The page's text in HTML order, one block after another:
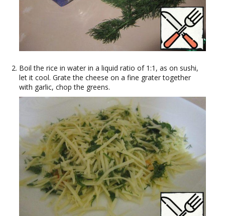
Boil the rice in water in a liquid ratio of 1:1, as on sushi,
let it cool. Grate the cheese on a fine grater together
with garlic, chop the greens.